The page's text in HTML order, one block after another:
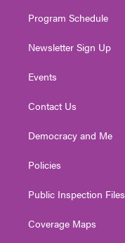
Program Schedule
Newsletter Sign Up
Events
Contact Us
Democracy and Me
Policies
Public Inspection Files
Coverage Maps